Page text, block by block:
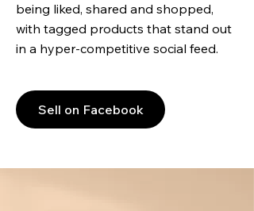
being liked, shared and shopped,
with tagged products that stand out
in a hyper-competitive social feed.
Sell on Facebook